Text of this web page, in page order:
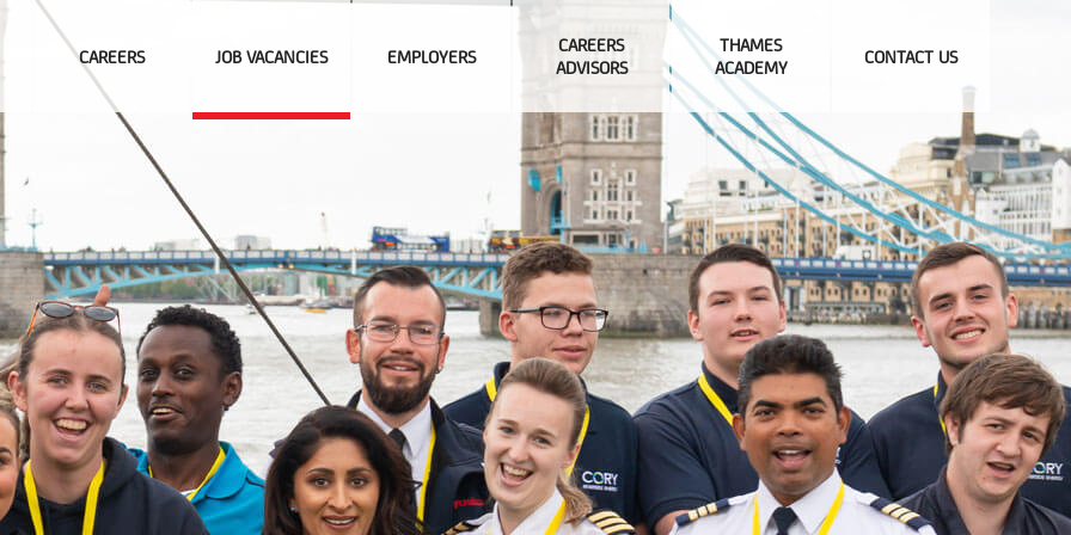
CAREERS JOB VACANCIES EMPLOYERS
CAREERS
ADVISORS
THAMES
ACADEMY
CONTACT US